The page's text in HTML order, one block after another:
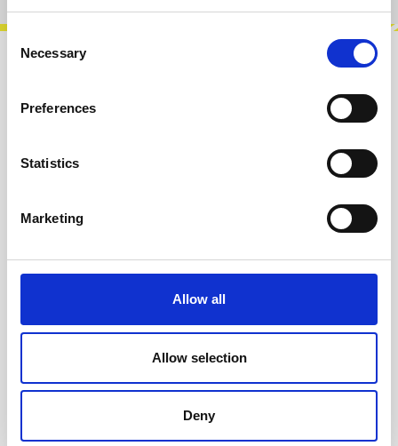
Consent
Selection
Necessary
Preferences
Statistics
Marketing
Allow all
Allow selection
Deny
Salecom SKS04S. High quality subminiatur
reliable and absolutely recommended! Solde…
More
Reviews
Product safety information
INFO & DOWNLOADS
User Manual